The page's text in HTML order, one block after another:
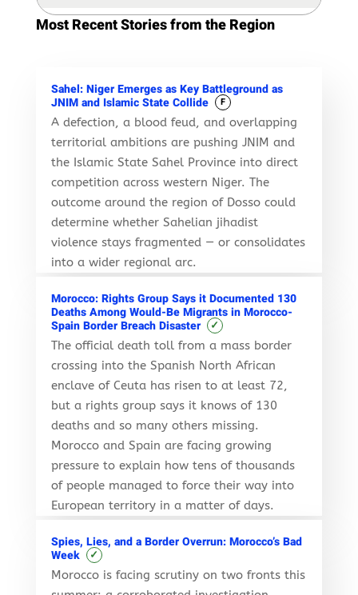
Most Recent Stories from the Region
Sahel: Niger Emerges as Key Battleground as
JNIM and Islamic State Collide
F
A defection, a blood feud, and overlapping
territorial ambitions are pushing JNIM and
the Islamic State Sahel Province into direct
competition across western Niger. The
outcome around the region of Dosso could
determine whether Sahelian jihadist
violence stays fragmented — or consolidates
into a wider regional arc.
Morocco: Rights Group Says it Documented 130
Deaths Among Would-Be Migrants in Morocco-
Spain Border Breach Disaster
✓
The official death toll from a mass border
crossing into the Spanish North African
enclave of Ceuta has risen to at least 72,
but a rights group says it knows of 130
deaths and so many others missing.
Morocco and Spain are facing growing
pressure to explain how tens of thousands
of people managed to force their way into
European territory in a matter of days.
Spies, Lies, and a Border Overrun: Morocco’s Bad
Week
✓
Morocco is facing scrutiny on two fronts this